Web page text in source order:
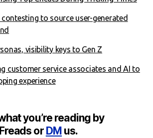
to source user-generated
visibility keys to Gen Z
customer service associates and AI to
experience
you’re reading by
or DM us.